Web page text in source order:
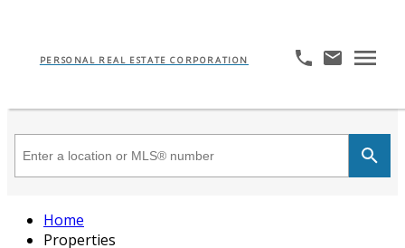
PERSONAL REAL ESTATE CORPORATION
Home
Properties